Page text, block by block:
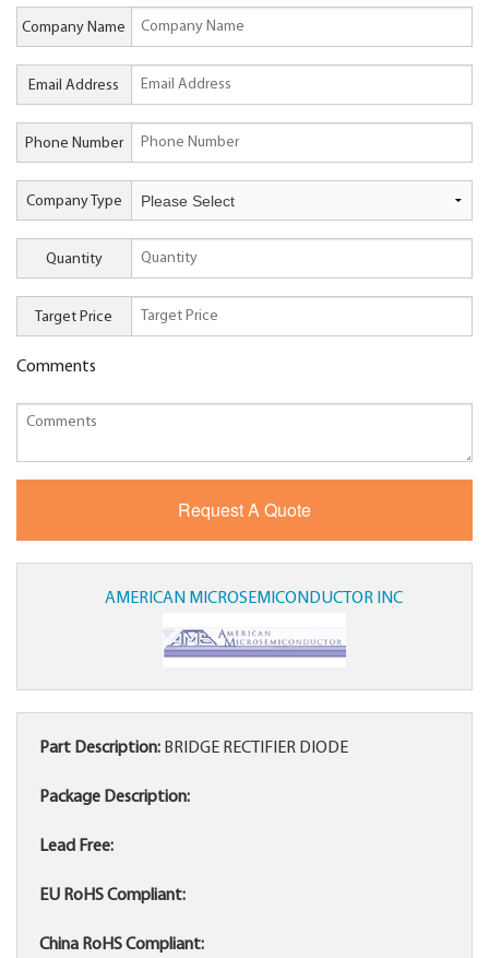
Company Name
Email Address
Phone Number
Company Type
Quantity
Target Price
Comments
AMERICAN MICROSEMICONDUCTOR INC
Part Description: BRIDGE RECTIFIER DIODE
Package Description:
Lead Free:
EU RoHS Compliant:
China RoHS Compliant: